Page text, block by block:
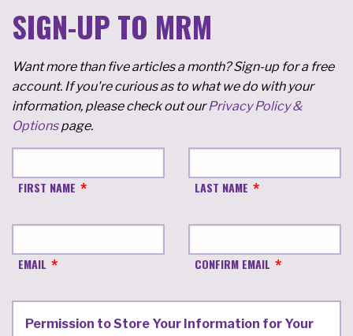
SIGN-UP TO MRM
Want more than five articles a month? Sign-up for a free
account. If you're curious as to what we do with your
information, please check out ourPrivacy Policy &
Optionspage.
FIRST NAME LAST NAME
EMAIL CONFIRM EMAIL
Permission to Store Your Information for Your